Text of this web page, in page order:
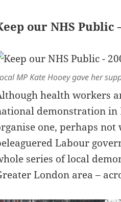
our NHS Public
MP Kate Hooey gave her
health workers
demonstration in
one, perhaps
Labour
series of local
London area –